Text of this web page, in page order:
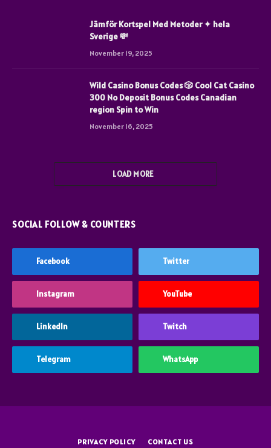
Jämför Kortspel Med Metoder ✦ hela
Sverige 💸
November 19, 2025
Wild Casino Bonus Codes 🎲 Cool Cat Casino
300 No Deposit Bonus Codes Canadian
region Spin to Win
November 16, 2025
LOAD MORE
SOCIAL FOLLOW & COUNTERS
Facebook Twitter
Instagram YouTube
LinkedIn Twitch
Telegram WhatsApp
PRIVACY POLICY CONTACT US